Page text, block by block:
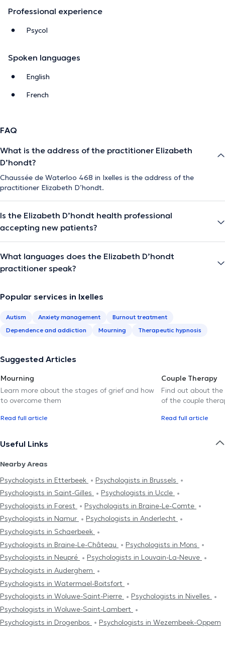
Professional experience
Psycol
Spoken languages
English
French
FAQ
What is the address of the practitioner Elizabeth
D’hondt?
Chaussée de Waterloo 468 in Ixelles is the address of the
practitioner Elizabeth D’hondt.
Is the Elizabeth D’hondt health professional
accepting new patients?
What languages does the Elizabeth D’hondt
practitioner speak?
Popular services in Ixelles
Autism Anxiety management
Burnout treatment
Dependence and addiction
Mourning Therapeutic hypnosis
Suggested Articles
Mourning
Learn more about the stages of grief and how
to overcome them
Read full article
Couple Therapy
Find out about the
of the couple
Read full article
Useful Links
Nearby Areas
Psychologists in Etterbeek
Psychologists in Brussels
Psychologists in Saint-Gilles
Psychologists in Uccle
Psychologists in Forest
Psychologists in Braine-Le-Comte
Psychologists in Namur
Psychologists in Anderlecht
Psychologists in Schaerbeek
Psychologists in Braine-Le-Château
Psychologists in Mons
Psychologists in Neupré
Psychologists in Louvain-La-Neuve
Psychologists in Auderghem
Psychologists in Watermael-Boitsfort
Psychologists in Woluwe-Saint-Pierre
Psychologists in Nivelles
Psychologists in Woluwe-Saint-Lambert
Psychologists in Drogenbos
Psychologists in Wezembeek-Oppem